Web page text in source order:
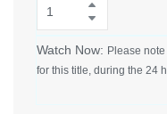
Watch Now: Please
for this title, during the 24